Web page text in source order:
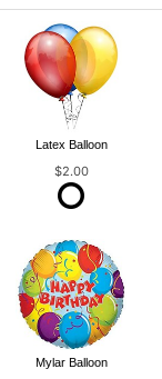
Latex Balloon
$2.00
Mylar Balloon